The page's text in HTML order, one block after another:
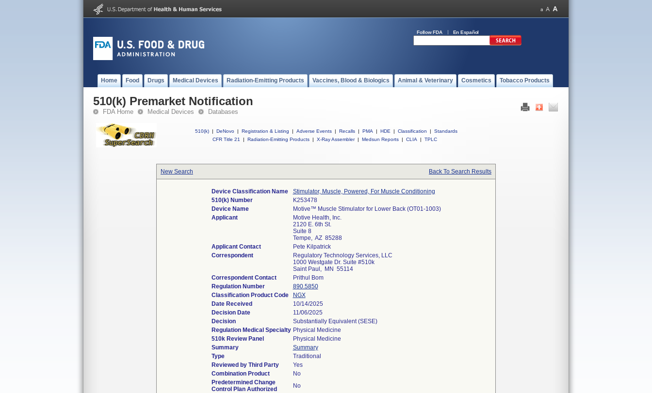
Follow FDA En Español
Home Food Drugs Medical Devices Radiation-Emitting Products Vaccines, Blood & Biologics Animal & Veterinary Cosmetics Tobacco Products
510(k) Premarket Notification
FDA Home Medical Devices Databases
510(k) | DeNovo | Registration & Listing | Adverse Events | Recalls | PMA | HDE | Classification |
Standards
CFR Title 21
| Radiation-Emitting Products | X-Ray Assembler | Medsun Reports | CLIA | TPLC
New Search Back To Search Results
Device Classification Name
Stimulator, Muscle, Powered, For Muscle Conditioning
510(k) Number
K253478
Device Name
Motive™ Muscle Stimulator for Lower Back (OT01-1003)
Applicant
Motive Health, Inc.
2120 E. 6th St.
Suite 8
Tempe, AZ 85288
Applicant Contact
Pete Kilpatrick
Correspondent
Regulatory Technology Services, LLC
1000 Westgate Dr. Suite #510k
Saint Paul, MN 55114
Correspondent Contact
Prithul Bom
Regulation Number
890.5850
Classification Product Code
NGX
Date Received
10/14/2025
Decision Date
11/06/2025
Decision
Substantially Equivalent (SESE)
Regulation Medical Specialty Physical Medicine
510k Review Panel
Physical Medicine
Summary
Summary
Type
Traditional
Reviewed by Third Party
Yes
Combination Product
No
Predetermined Change
Control Plan Authorized
No